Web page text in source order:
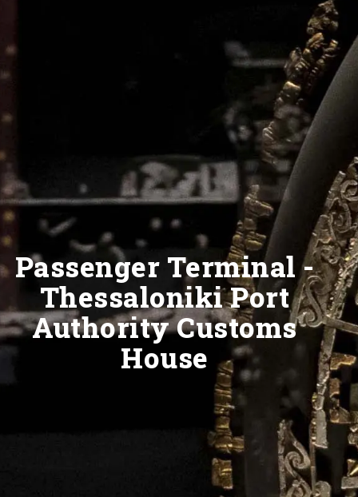
Passenger Terminal -
Thessaloniki Port
Authority Customs
House